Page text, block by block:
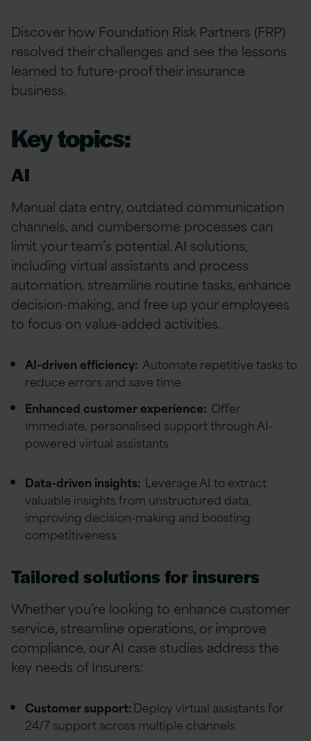
Discover how Foundation Risk Partners (FRP)
resolved their challenges and see the lessons
learned to future-proof their insurance
business.
Key topics:
AI
Manual data entry, outdated communication
channels, and cumbersome processes can
limit your team’s potential. AI solutions,
including virtual assistants and process
automation, streamline routine tasks, enhance
decision-making, and free up your employees
to focus on value-added activities.
AI-driven efficiency: Automate repetitive tasks to
reduce errors and save time
Enhanced customer experience: Offer
immediate, personalised support through AI-
powered virtual assistants
Data-driven insights: Leverage AI to extract
valuable insights from unstructured data,
improving decision-making and boosting
competitiveness
Tailored solutions for insurers
Whether you’re looking to enhance customer
service, streamline operations, or improve
compliance, our AI case studies address the
key needs of Insurers:
Customer support:Deploy virtual assistants for
24/7 support across multiple channels